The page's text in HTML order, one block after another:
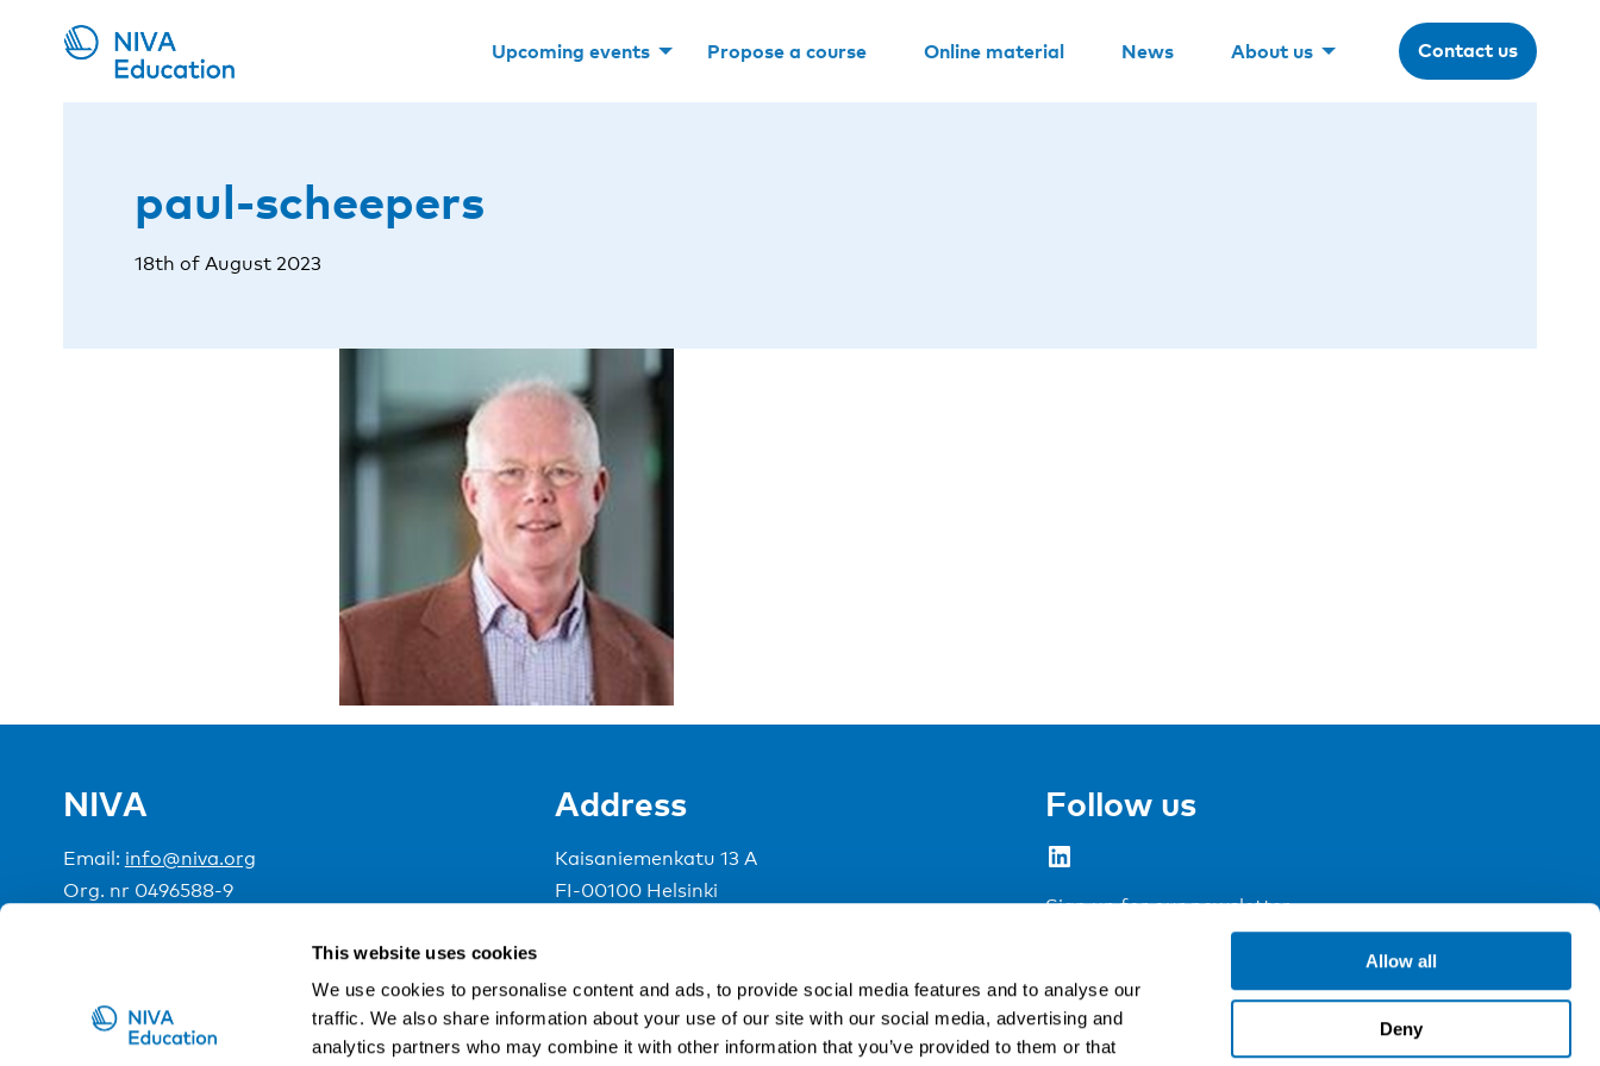
This website uses cookies
We use cookies to personalise content and ads, to provide social media features and to analyse our
traffic. We also share information about your use of our site with our social media, advertising and
analytics partners who may combine it with other information that you’ve provided to them or that
Allow all
Deny
Upcoming events Propose a course Online material News About us Contact us
paul-scheepers
18th of August 2023
NIVA
Email: info@niva.org
Org. nr 0496588-9
Address
Kaisaniemenkatu 13 A
FI-00100 Helsinki
Follow us
LinkedIn
Sign up for our newsletter
NIVA is a Nordic education institute funded by theNordic Council of Ministers.